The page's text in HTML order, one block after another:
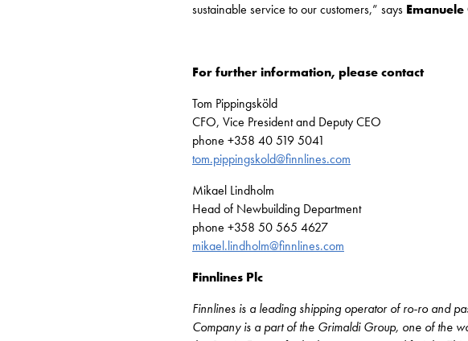
sustainable service to our customers,” says
For further information, please contact
Tom Pippingsköld
CFO, Vice President and Deputy CEO
phone +358 40 519 5041
tom.pippingskold@finnlines.com
Mikael Lindholm
Head of Newbuilding Department
phone +358 50 565 4627
mikael.lindholm@finnlines.com
Finnlines Plc
Finnlines is a leading shipping operator of ro-ro and
Company is a part of the Grimaldi Group, one of the